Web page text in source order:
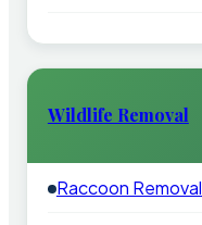
Wildlife Removal
Raccoon